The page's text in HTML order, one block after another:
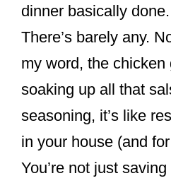
dinner basically
There’s barely any.
my word, the chicken
soaking up all that
seasoning, it’s like
in your house (and
You’re not just